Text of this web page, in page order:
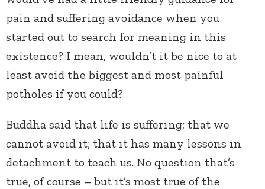
pain and suffering avoidance when you
started out to search for meaning in this
existence? I mean, wouldn’t it be nice to at
least avoid the biggest and most painful
potholes if you could?
Buddha said that life is suffering; that we
cannot avoid it; that it has many lessons in
detachment to teach us. No question that’s
true, of course – but it’s most true of the